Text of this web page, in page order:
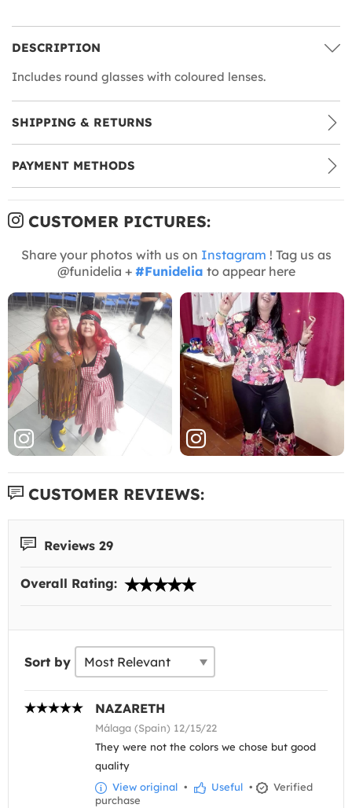
DESCRIPTION
Includes round glasses with coloured lenses.
SHIPPING & RETURNS
PAYMENT METHODS
CUSTOMER PICTURES:
Share your photos with us on Instagram ! Tag us as
@funidelia + #Funidelia to appear here
CUSTOMER REVIEWS:
Reviews 29
Overall Rating:
Sort by
NAZARETH
Málaga (Spain) 12/15/22
They were not the colors we chose but good
quality
View original • Useful •
Verified
purchase